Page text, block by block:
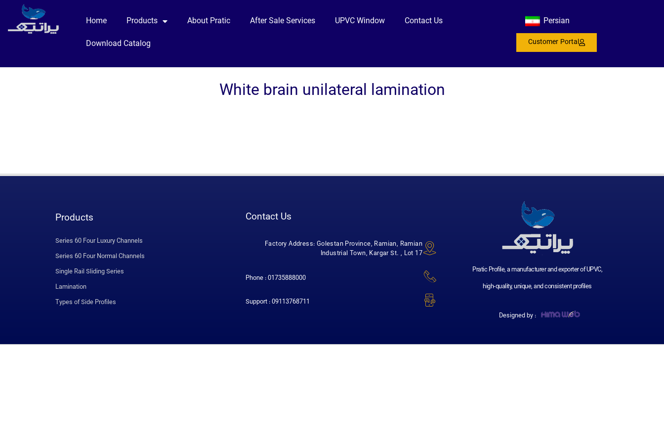
Home Products About Pratic After Sale Services UPVC Window Contact Us
Download Catalog
Persian
Customer Portal
White brain unilateral lamination
Products
Series 60 Four Luxury Channels
Series 60 Four Normal Channels
Single Rail Sliding Series
Lamination
Types of Side Profiles
Contact Us
Factory Address: Golestan Province, Ramian, Ramian
Industrial Town, Kargar St. , Lot 17
Phone : 01735888000
Support : 09113768711
Pratic Profile, a manufacturer and exporter of UPVC,
high-quality, unique, and consistent profiles
Designed by :